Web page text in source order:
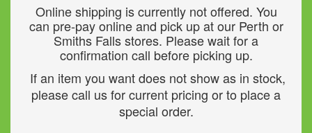
Online shipping is currently not offered. You
can pre-pay online and pick up at our Perth or
Smiths Falls stores. Please wait for a
confirmation call before picking up.
If an item you want does not show as in stock,
please call us for current pricing or to place a
special order.